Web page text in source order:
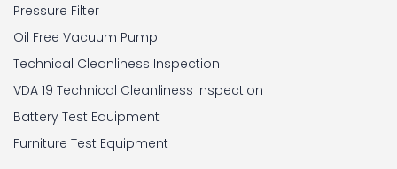
Pressure Filter
Oil Free Vacuum Pump
Technical Cleanliness Inspection
VDA 19 Technical Cleanliness Inspection
Battery Test Equipment
Furniture Test Equipment